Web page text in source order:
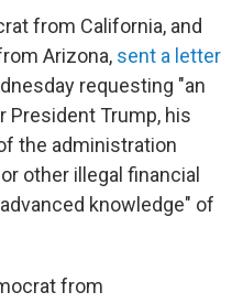
from California, and
Arizona, sent a letter
requesting "an
President Trump, his
the administration
other illegal financial
knowledge" of
from